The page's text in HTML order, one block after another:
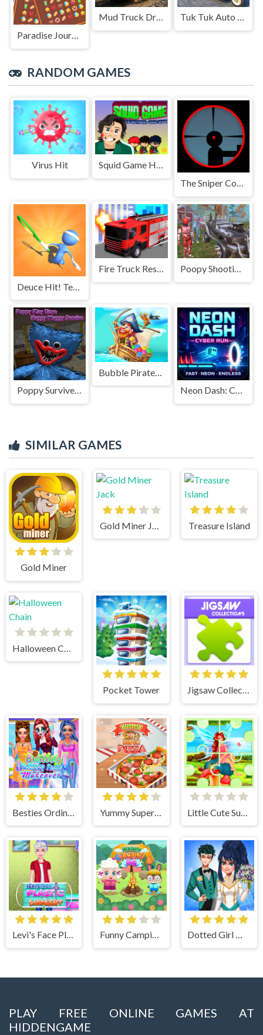
Paradise Journey: Match3
Mud Truck Driving Tuk Tuk Auto Rikshaw
RANDOM GAMES
Virus Hit
Squid Game Hunter online
The Sniper Code
Deuce Hit! Tennis
Poppy Survive Time: Hugie Wugie
Neon Dash: Cyber Run
SIMILAR GAMES
Gold Miner
Treasure Island
Pocket Tower Jigsaw Collections
Besties Ordinary Funky Makeover
Levi's Face Plastic Surgery Funny Camping Day Dotted Girl Wedding
PLAY FREE ONLINE GAMES AT
HIDDENGAME